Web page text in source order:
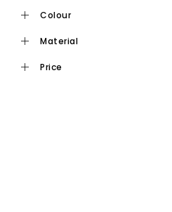
colour
material
price